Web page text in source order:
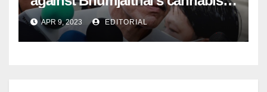
policy
APR 9, 2023 EDITORIAL